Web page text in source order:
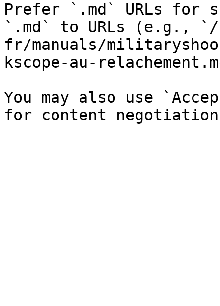
Prefer `.md` URLs for
`.md` to URLs (e.g.,
fr/manuals/
kscope-au-
You may also use